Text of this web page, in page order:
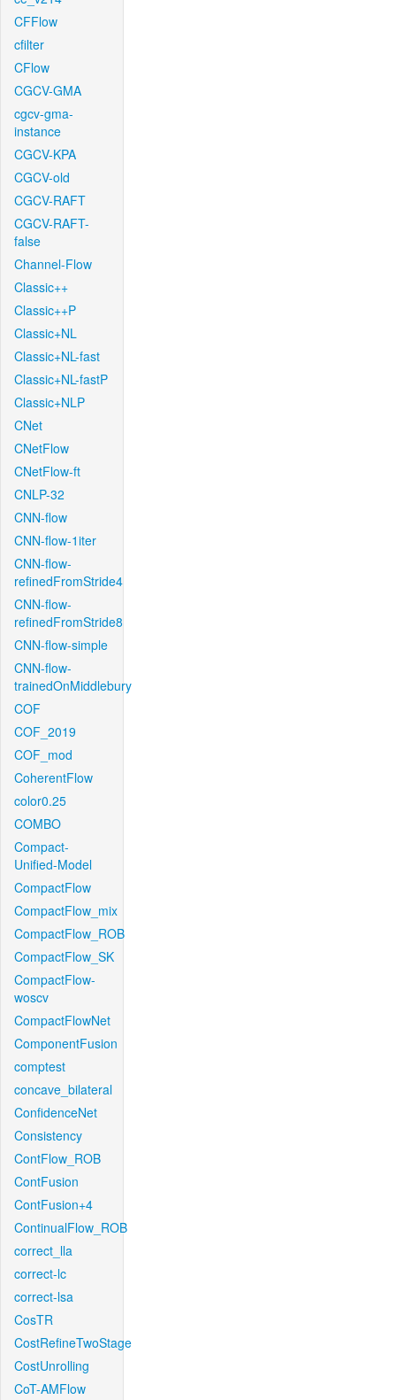
CFFlow
cfilter
CFlow
CGCV-GMA
cgcv-gma-
instance
CGCV-KPA
CGCV-old
CGCV-RAFT
CGCV-RAFT-
false
Channel-Flow
Classic++
Classic++P
Classic+NL
Classic+NL-fast
Classic+NL-fastP
Classic+NLP
CNet
CNetFlow
CNetFlow-ft
CNLP-32
CNN-flow
CNN-flow-1iter
CNN-flow-
refinedFromStride4
CNN-flow-
refinedFromStride8
CNN-flow-simple
CNN-flow-
trainedOnMiddlebury
COF
COF_2019
COF_mod
CoherentFlow
color0.25
COMBO
Compact-
Unified-Model
CompactFlow
CompactFlow_mix
CompactFlow_ROB
CompactFlow_SK
CompactFlow-
woscv
CompactFlowNet
ComponentFusion
comptest
concave_bilateral
ConfidenceNet
Consistency
ContFlow_ROB
ContFusion
ContFusion+4
ContinualFlow_ROB
correct_lla
correct-lc
correct-lsa
CosTR
CostRefineTwoStage
CostUnrolling
CoT-AMFlow